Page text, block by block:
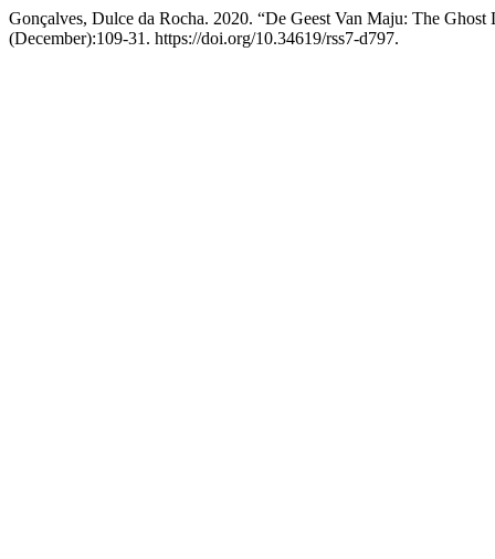
Gonçalves, Dulce da Rocha. 2020. “De Geest Van Maju: The
(December):109-31. https://doi.org/10.34619/rss7-d797.